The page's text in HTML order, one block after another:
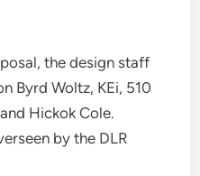
the design staff
Byrd Woltz, KEi, 510
Hickok Cole.
by the DLR